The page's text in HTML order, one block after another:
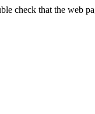
check that the web